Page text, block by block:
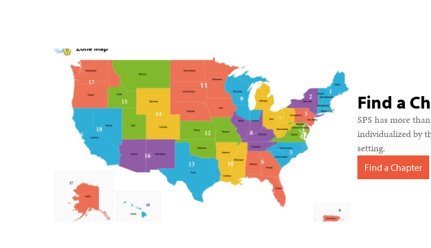
Find a
SPS has more
individualized by
setting.
Find a Chapter